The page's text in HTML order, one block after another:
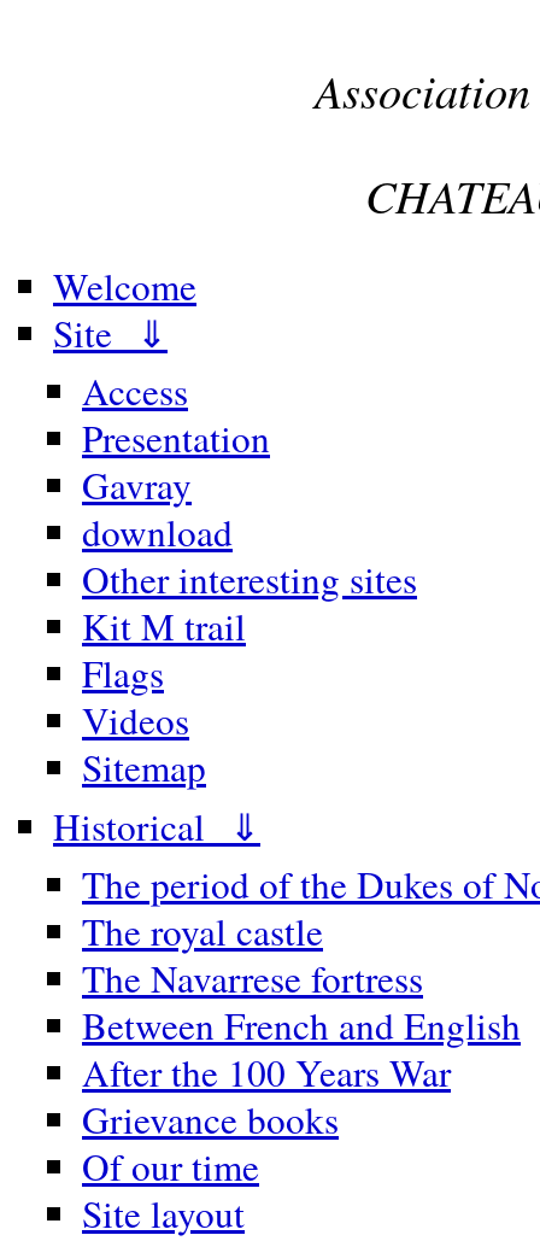
Association
Welcome
Site ⇓
Access
Presentation
Gavray
download
Other interesting sites
Kit M trail
Flags
Videos
Sitemap
Historical ⇓
The period of the Dukes of
The royal castle
The Navarrese fortress
Between French and English
After the 100 Years War
Grievance books
Of our time
Site layout